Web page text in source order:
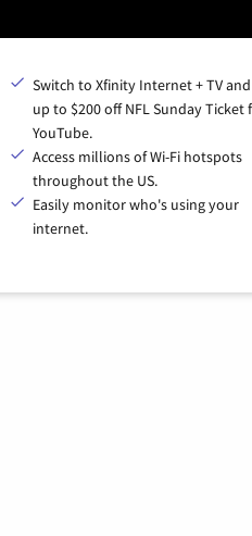
Switch to Xfinity Internet + TV
up to $200 off NFL Sunday Ticket
YouTube.
Access millions of Wi-Fi hotspots
throughout the US.
Easily monitor who's using your
internet.